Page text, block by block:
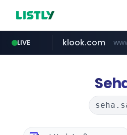
LIVE klook.com